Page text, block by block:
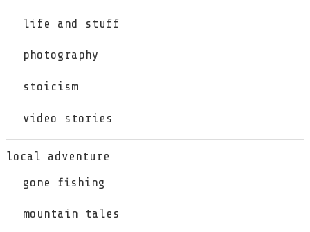
life and stuff
photography
stoicism
video stories
local adventure
gone fishing
mountain tales